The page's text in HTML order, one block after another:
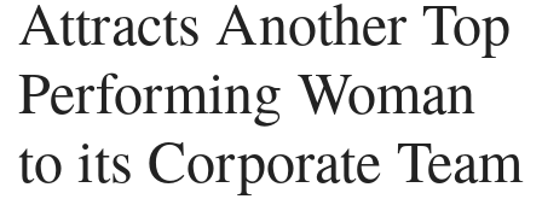
Attracts Another Top
Performing Woman
to its Corporate Team